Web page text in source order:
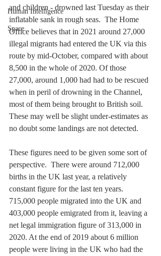
Human Intelligence
Space
and children - drowned last Tuesday as their
inflatable sank in rough seas.  The Home
Office believes that in 2021 around 27,000
illegal migrants had entered the UK via this
route by mid-October, compared with about
8,500 in the whole of 2020. Of those
27,000, around 1,000 had had to be rescued
when in peril of drowning in the Channel,
most of them being brought to British soil.
These may well be slight under-estimates as
no doubt some landings are not detected.
These figures need to be given some sort of
perspective.  There were around 712,000
births in the UK last year, a relatively
constant figure for the last ten years.
715,000 people migrated into the UK and
403,000 people emigrated from it, leaving a
net legal immigration figure of 313,000 in
2020. At the end of 2019 about 6 million
people were living in the UK who had the